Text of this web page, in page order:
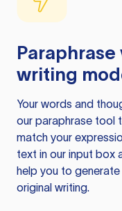
Paraphrase
writing
Your words and
our paraphrase tool
match your
text in our input box
help you to
original writing.